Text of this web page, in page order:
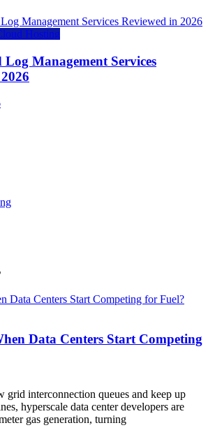
Hosting
Log Management Services
Data Centers Start Competing
grid interconnection queues and keep up
hyperscale data center developers are
gas generation, turning